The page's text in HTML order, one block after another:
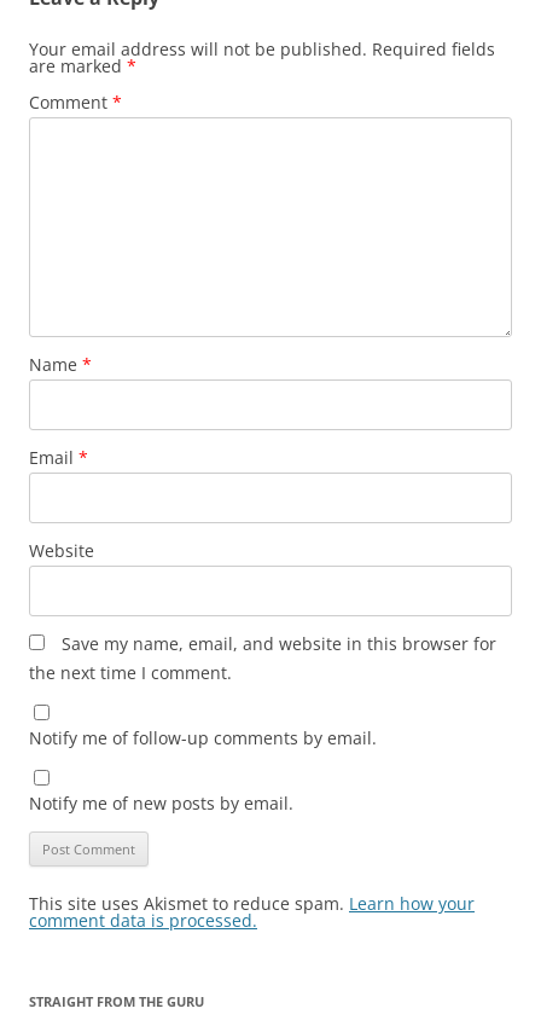
Your email address will not be published. Required fields
are marked *
Comment *
Name *
Email *
Website
Save my name, email, and website in this browser for
the next time I comment.
Notify me of follow-up comments by email.
Notify me of new posts by email.
This site uses Akismet to reduce spam. Learn how your
comment data is processed.
STRAIGHT FROM THE GURU